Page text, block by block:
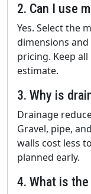
2. Can I use
Yes. Select the
dimensions
pricing. Keep
estimate.
3. Why is
Drainage
Gravel, pipe,
walls cost less
planned early.
4. What is